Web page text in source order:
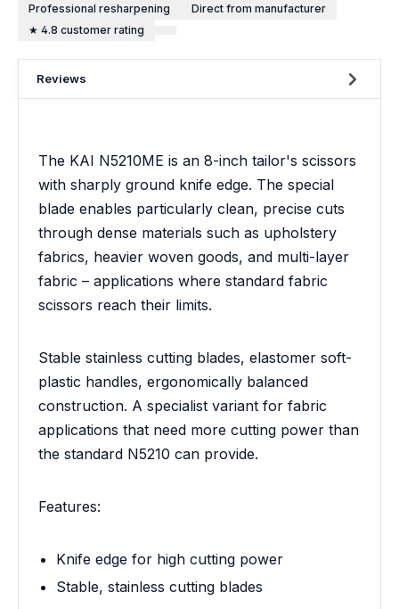
Professional resharpening
Direct from manufacturer
★ 4.8 customer rating
Reviews
The KAI N5210ME is an 8-inch tailor's scissors
with sharply ground knife edge. The special
blade enables particularly clean, precise cuts
through dense materials such as upholstery
fabrics, heavier woven goods, and multi-layer
fabric – applications where standard fabric
scissors reach their limits.
Stable stainless cutting blades, elastomer soft-
plastic handles, ergonomically balanced
construction. A specialist variant for fabric
applications that need more cutting power than
the standard N5210 can provide.
Features:
Knife edge for high cutting power
Stable, stainless cutting blades